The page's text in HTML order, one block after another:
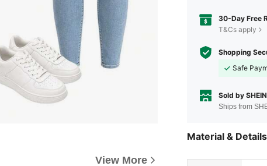
View More
30-Day Free
T&Cs apply
Shopping
Safe
Sold by SHEIN
Ships from
Material & Details